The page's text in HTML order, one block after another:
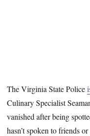
The Virginia State Police
Culinary Specialist
vanished after being
hasn’t spoken to friends